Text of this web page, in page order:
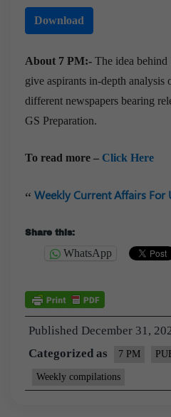
Download
About 7 PM:- The idea
give aspirants in-depth analysis
different newspapers bearing
GS Preparation.
To read more – Click Here
Weekly Current Affairs For
Share this:
WhatsApp
Published December 31,
Categorized as
7 PM
Weekly compilations